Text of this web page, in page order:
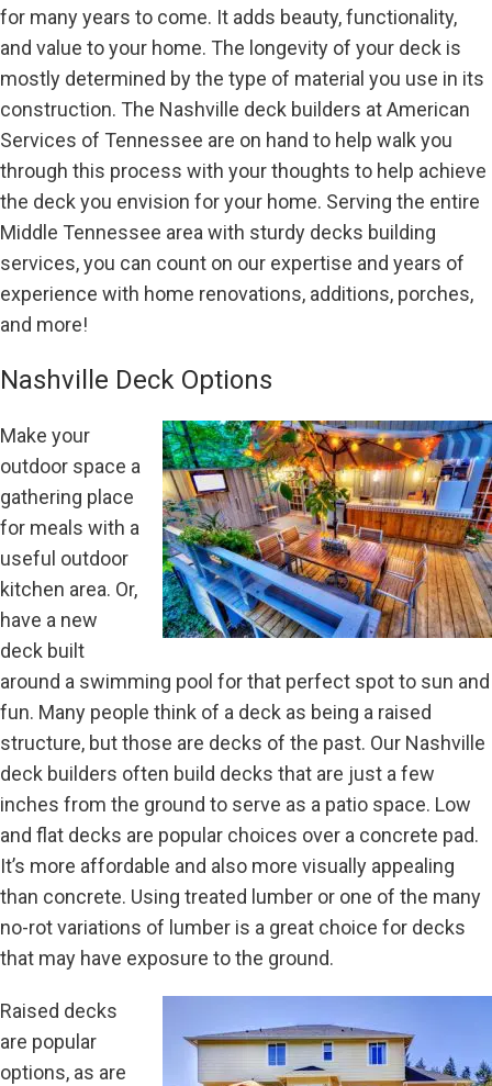
for many years to come. It adds beauty, functionality,
and value to your home. The longevity of your deck is
mostly determined by the type of material you use in its
construction. The Nashville deck builders at American
Services of Tennessee are on hand to help walk you
through this process with your thoughts to help achieve
the deck you envision for your home. Serving the entire
Middle Tennessee area with sturdy decks building
services, you can count on our expertise and years of
experience with home renovations, additions, porches,
and more!
Nashville Deck Options
Make your
outdoor space a
gathering place
for meals with a
useful outdoor
kitchen area. Or,
have a new
deck built
around a swimming pool for that perfect spot to sun and
fun. Many people think of a deck as being a raised
structure, but those are decks of the past. Our Nashville
deck builders often build decks that are just a few
inches from the ground to serve as a patio space. Low
and flat decks are popular choices over a concrete pad.
It’s more affordable and also more visually appealing
than concrete. Using treated lumber or one of the many
no-rot variations of lumber is a great choice for decks
that may have exposure to the ground.
Raised decks
are popular
options, as are